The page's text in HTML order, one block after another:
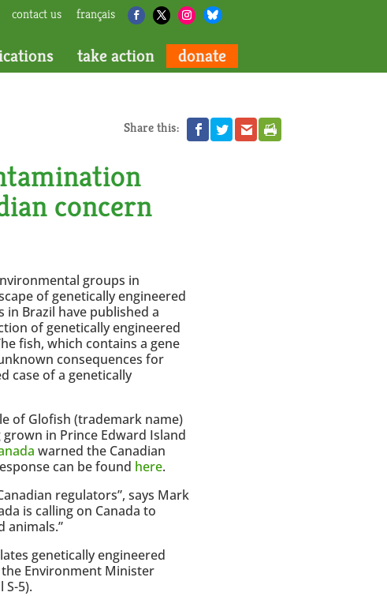
contact us français
take action donate
Share this:
concern
groups in
of genetically engineered
in Brazil have published a
of genetically engineered
fish, which contains a gene
consequences for
case of a genetically
of Glofish (trademark name)
in Prince Edward Island
warned the Canadian
can be found here.
regulators”, says Mark
is calling on Canada to
animals.”
genetically engineered
Environment Minister
5).